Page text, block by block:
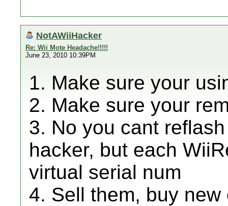
NotAWiiHacker
Re: Wii Mote Headache!!!!!
June 23, 2010 10:39PM
1. Make sure your
2. Make sure your
3. No you cant
hacker, but each
virtual serial num
4. Sell them, buy new